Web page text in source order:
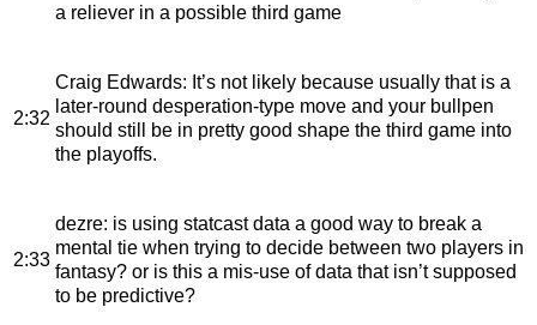
a reliever in a possible third game
2:32
Craig Edwards: It’s not likely because usually that is a
later-round desperation-type move and your bullpen
should still be in pretty good shape the third game into
the playoffs.
2:33
dezre: is using statcast data a good way to break a
mental tie when trying to decide between two players in
fantasy? or is this a mis-use of data that isn’t supposed
to be predictive?